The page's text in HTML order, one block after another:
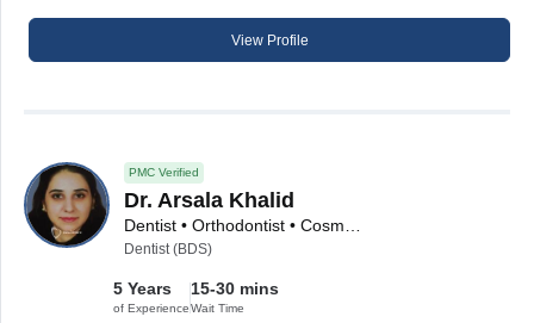
View Profile
PMC Verified
Dr. Arsala Khalid
Dentist (BDS)
5 Years
of Experience
15-30 mins
Wait Time